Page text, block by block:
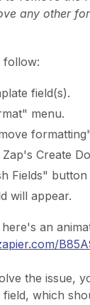
any other
follow:
field(s).
menu.
Create
Fields"
will appear.
an
the issue,
which